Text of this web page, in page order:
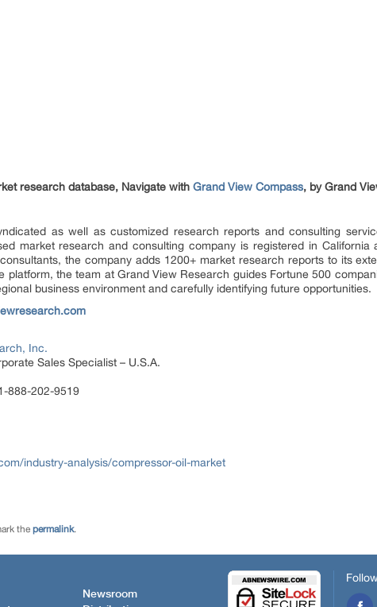
research database, Navigate with Grand View Compass, by Grand
as well as customized research reports and consulting
market research and consulting company is registered in California
the company adds 1200+ market research reports to its
platform, the team at Grand View Research guides Fortune 500
business environment and carefully identifying future opportunities.
Inc.
Sales Specialist – U.S.A.
888-202-9519
industry-analysis/compressor-oil-market
the permalink.
Newsroom